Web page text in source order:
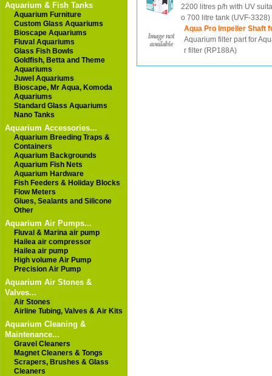
Aquarium & Fish Tanks
Aquarium Furniture
Custom Glass Aquariums
Bioscape Aquariums
Fluval Aquariums
Glass Fish Bowls
Goldfish, Betta and Theme
Aquariums
Juwel Aquariums
Bioscape, Mr Aqua, Komoda
Aquariums
Standard Glass Aquariums
Nano Tanks
Aquarium Accessories...
Aquarium Breeding Traps &
Containers
Aquarium Backgrounds
Aquarium Fish Nets
Aquarium Hardware
Fish Feeders & Holiday Blocks
Flow Meters
Glues, Sealants and Silicone
Other
Aquarium Air Pumps...
Fluval & Marina air pump
Hailea air compressor
Hailea air pump
High volume Air Pump
Precision Air Pump
Aquarium Air Stones &
Valves...
Air Stones
Airline Tubing, Valves & Air Kits
Aquarium Cleaning &
Maintenance...
Gravel Cleaners
Magnet Cleaners & Tongs
Scrapers, Brushes & Glass
Cleaners
2200 litres p/h with UV
o 700 litre tank (UVF-3328)
Aqua Pro Impeller Shaft
Aquarium filter part for
r filter (RP188A)